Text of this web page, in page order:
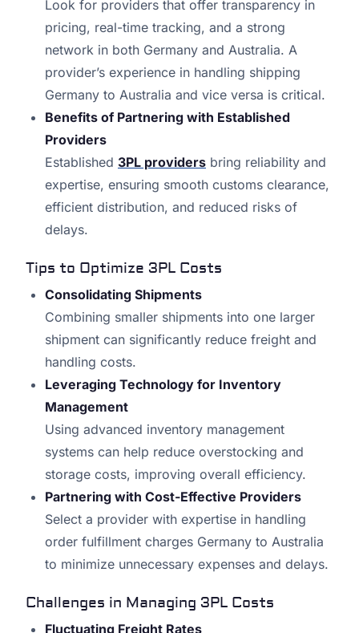
Look for providers that offer transparency in
pricing, real-time tracking, and a strong
network in both Germany and Australia. A
provider’s experience in handling shipping
Germany to Australia and vice versa is critical.
Benefits of Partnering with Established
Providers
Established 3PL providers bring reliability and
expertise, ensuring smooth customs clearance,
efficient distribution, and reduced risks of
delays.
Tips to Optimize 3PL Costs
Consolidating Shipments
Combining smaller shipments into one larger
shipment can significantly reduce freight and
handling costs.
Leveraging Technology for Inventory
Management
Using advanced inventory management
systems can help reduce overstocking and
storage costs, improving overall efficiency.
Partnering with Cost-Effective Providers
Select a provider with expertise in handling
order fulfillment charges Germany to Australia
to minimize unnecessary expenses and delays.
Challenges in Managing 3PL Costs
Fluctuating Freight Rates